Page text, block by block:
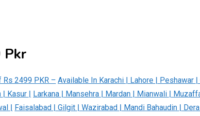
Pkr
Rs 2499 PKR – Available In Karachi | Lahore | Peshawar |
Kasur |
Larkana | Mansehra | Mardan | Mianwali |
|
Faisalabad | Gilgit | Wazirabad | Mandi Bahaudin |